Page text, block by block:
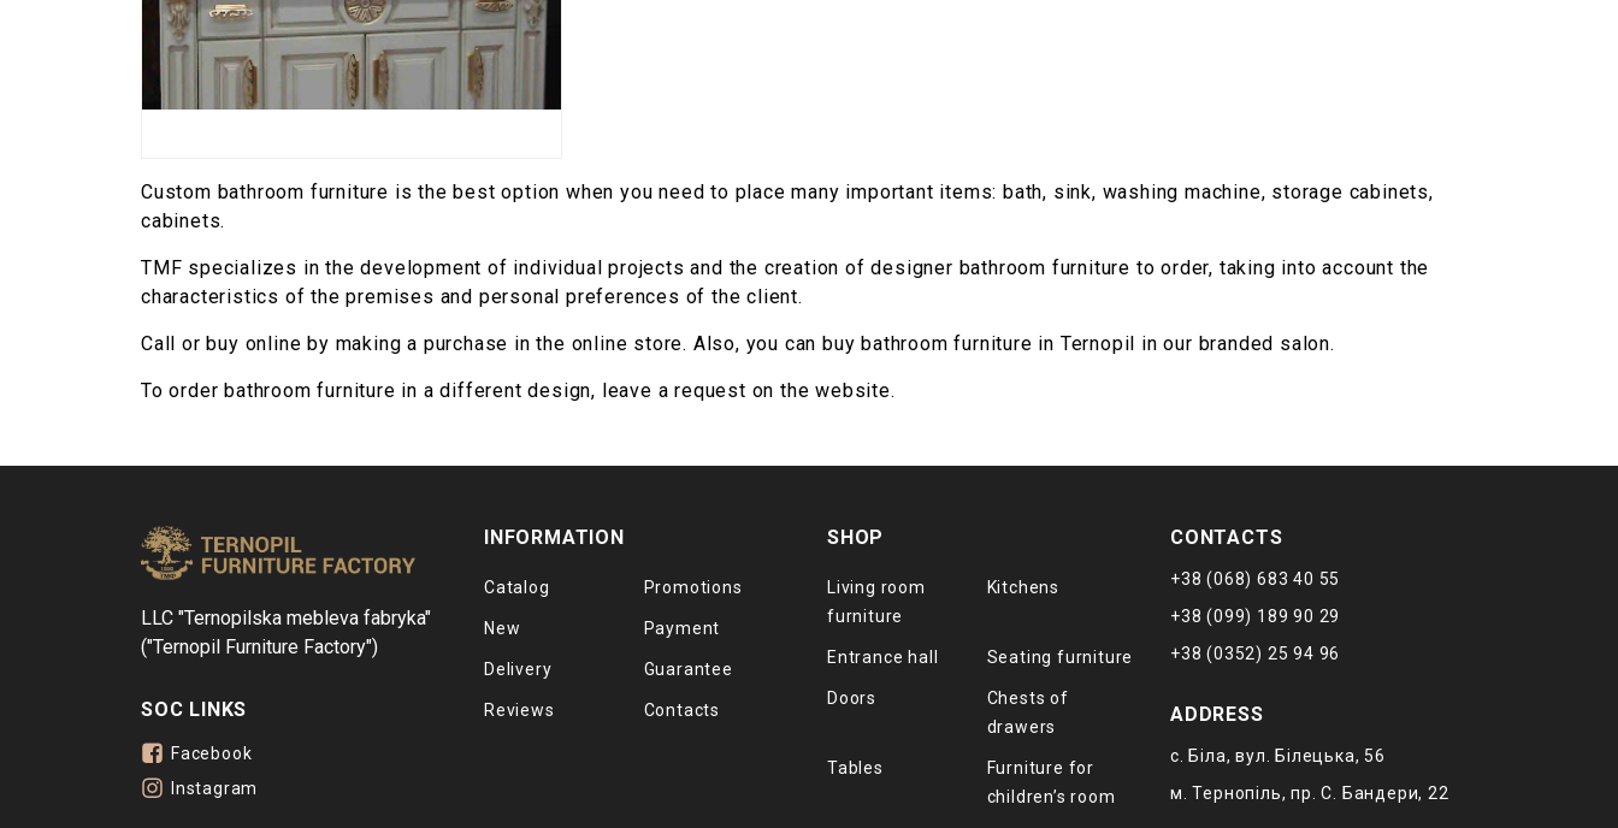
Custom bathroom furniture is the best option when you need to place many important items: bath, sink, washing machine, storage cabinets,
cabinets.
TMF specializes in the development of individual projects and the creation of designer bathroom furniture to order, taking into account the
characteristics of the premises and personal preferences of the client.
Call or buy online by making a purchase in the online store. Also, you can buy bathroom furniture in Ternopil in our branded salon.
To order bathroom furniture in a different design, leave a request on the website.
LLC "Ternopilska mebleva fabryka"
("Ternopil Furniture Factory")
SOC LINKS
Facebook
Instagram
INFORMATION
Catalog Promotions
New Payment
Delivery Guarantee
Reviews Contacts
SHOP
Living room
furniture
Kitchens
Entrance hall Seating furniture
Doors
Chests of
drawers
Tables
Furniture for
children’s room
CONTACTS
+38 (068) 683 40 55
+38 (099) 189 90 29
+38 (0352) 25 94 96
ADDRESS
с. Біла, вул. Білецька, 56
м. Тернопіль, пр. С. Бандери, 22